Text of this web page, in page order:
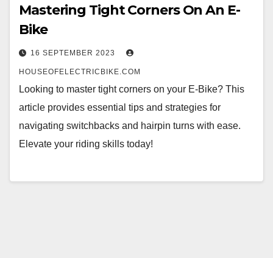
Mastering Tight Corners On An E-
Bike
16 SEPTEMBER 2023
HOUSEOFELECTRICBIKE.COM
Looking to master tight corners on your E-Bike? This
article provides essential tips and strategies for
navigating switchbacks and hairpin turns with ease.
Elevate your riding skills today!